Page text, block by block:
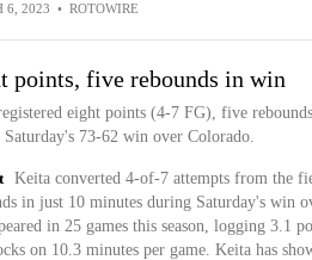
6, 2023 • ROTOWIRE
points, five rebounds in win
eight points (4-7 FG), five
73-62 win over Colorado.
Keita converted 4-of-7 attempts from the
in just 10 minutes during Saturday's win
in 25 games this season, logging 3.1
on 10.3 minutes per game. Keita has